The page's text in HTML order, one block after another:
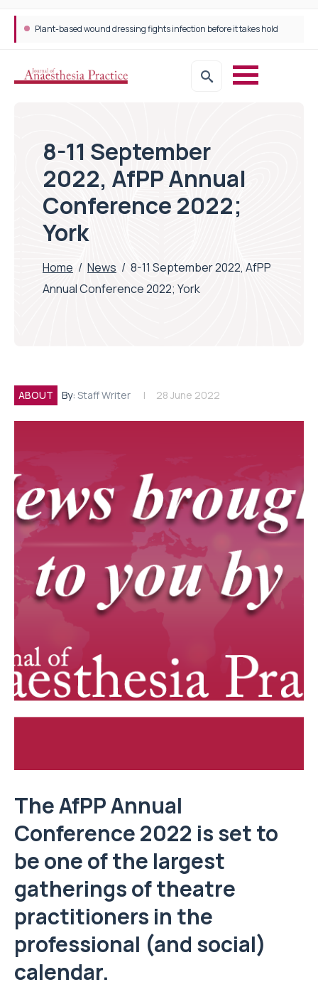
Plant-based wound dressing fights infection before it takes hold
8-11 September
2022, AfPP Annual
Conference 2022;
York
Home / News / 8-11 September 2022, AfPP
Annual Conference 2022; York
ABOUT By: Staff Writer 28 June 2022
The AfPP Annual
Conference 2022 is set to
be one of the largest
gatherings of theatre
practitioners in the
professional (and social)
calendar.